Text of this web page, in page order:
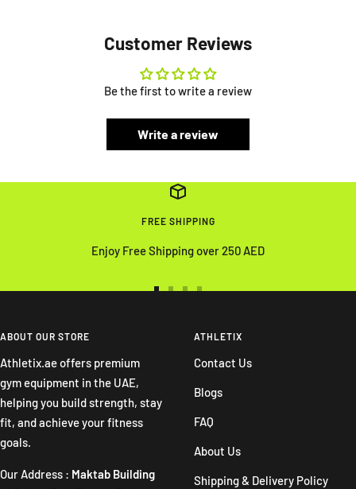
Customer Reviews
Be the first to write a review
Write a review
FREE SHIPPING
Enjoy Free Shipping over 250 AED
slideslide
4
ABOUT OUR STORE
Athletix.ae offers premium
gym equipment in the UAE,
helping you build strength, stay
fit, and achieve your fitness
goals.
Our Address : Maktab Building
ATHLETIX
Contact Us
Blogs
FAQ
About Us
Shipping & Delivery Policy